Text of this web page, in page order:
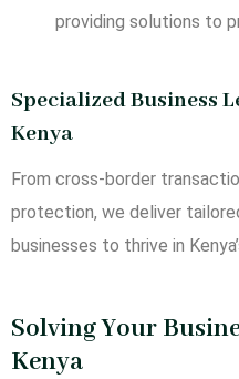
providing solutions to
Specialized Business
Kenya
From cross-border
protection, we deliver
businesses to thrive in
Solving Your
Kenya